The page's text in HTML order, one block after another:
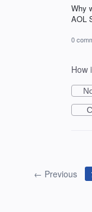
Why
AOL
0
How
← Previous